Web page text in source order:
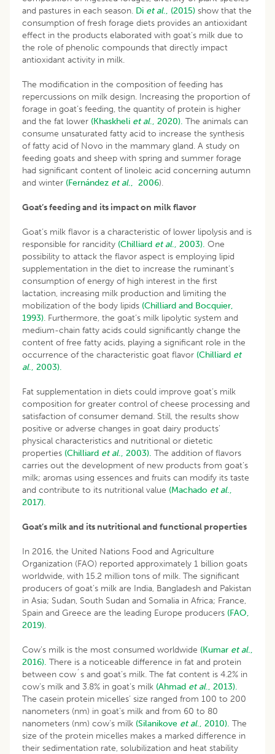
and pastures in each season. Di et al., (2015) show that the
consumption of fresh forage diets provides an antioxidant
effect in the products elaborated with goat’s milk due to
the role of phenolic compounds that directly impact
antioxidant activity in milk.
The modification in the composition of feeding has
repercussions on milk design. Increasing the proportion of
forage in goat’s feeding, the quantity of protein is higher
and the fat lower (Khaskheli et al., 2020). The animals can
consume unsaturated fatty acid to increase the synthesis
of fatty acid of Novo in the mammary gland. A study on
feeding goats and sheep with spring and summer forage
had significant content of linoleic acid concerning autumn
and winter (Fernández et al., 2006).
Goat’s feeding and its impact on milk flavor
Goat’s milk flavor is a characteristic of lower lipolysis and is
responsible for rancidity (Chilliard et al., 2003). One
possibility to attack the flavor aspect is employing lipid
supplementation in the diet to increase the ruminant’s
consumption of energy of high interest in the first
lactation, increasing milk production and limiting the
mobilization of the body lipids (Chilliard and Bocquier,
1993). Furthermore, the goat’s milk lipolytic system and
medium-chain fatty acids could significantly change the
content of free fatty acids, playing a significant role in the
occurrence of the characteristic goat flavor (Chilliard et
al., 2003).
Fat supplementation in diets could improve goat’s milk
composition for greater control of cheese processing and
satisfaction of consumer demand. Still, the results show
positive or adverse changes in goat dairy products’
physical characteristics and nutritional or dietetic
properties (Chilliard et al., 2003). The addition of flavors
carries out the development of new products from goat’s
milk; aromas using essences and fruits can modify its taste
and contribute to its nutritional value (Machado et al.,
2017).
Goat’s milk and its nutritional and functional properties
In 2016, the United Nations Food and Agriculture
Organization (FAO) reported approximately 1 billion goats
worldwide, with 15.2 million tons of milk. The significant
producers of goat’s milk are India, Bangladesh and Pakistan
in Asia; Sudan, South Sudan and Somalia in Africa; France,
Spain and Greece are the leading Europe producers (FAO,
2019).
Cow’s milk is the most consumed worldwide (Kumar et al.,
2016). There is a noticeable difference in fat and protein
between cow´s and goat’s milk. The fat content is 4.2% in
cow’s milk and 3.8% in goat’s milk (Ahmad et al., 2013).
The casein protein micelles’ size ranged from 100 to 200
nanometers (nm) in goat’s milk and from 60 to 80
nanometers (nm) cow’s milk (Silanikove et al., 2010). The
size of the protein micelles makes a marked difference in
their sedimentation rate, solubilization and heat stability